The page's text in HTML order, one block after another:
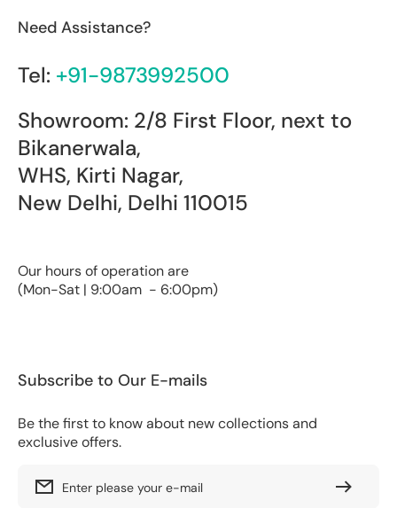
Need Assistance?
Tel: +91-9873992500
Showroom: 2/8 First Floor, next to
Bikanerwala,
WHS, Kirti Nagar,
New Delhi, Delhi 110015
Our hours of operation are
(Mon-Sat | 9:00am - 6:00pm)
Subscribe to Our E-mails
Be the first to know about new collections and
exclusive offers.
Enter please your e-mail